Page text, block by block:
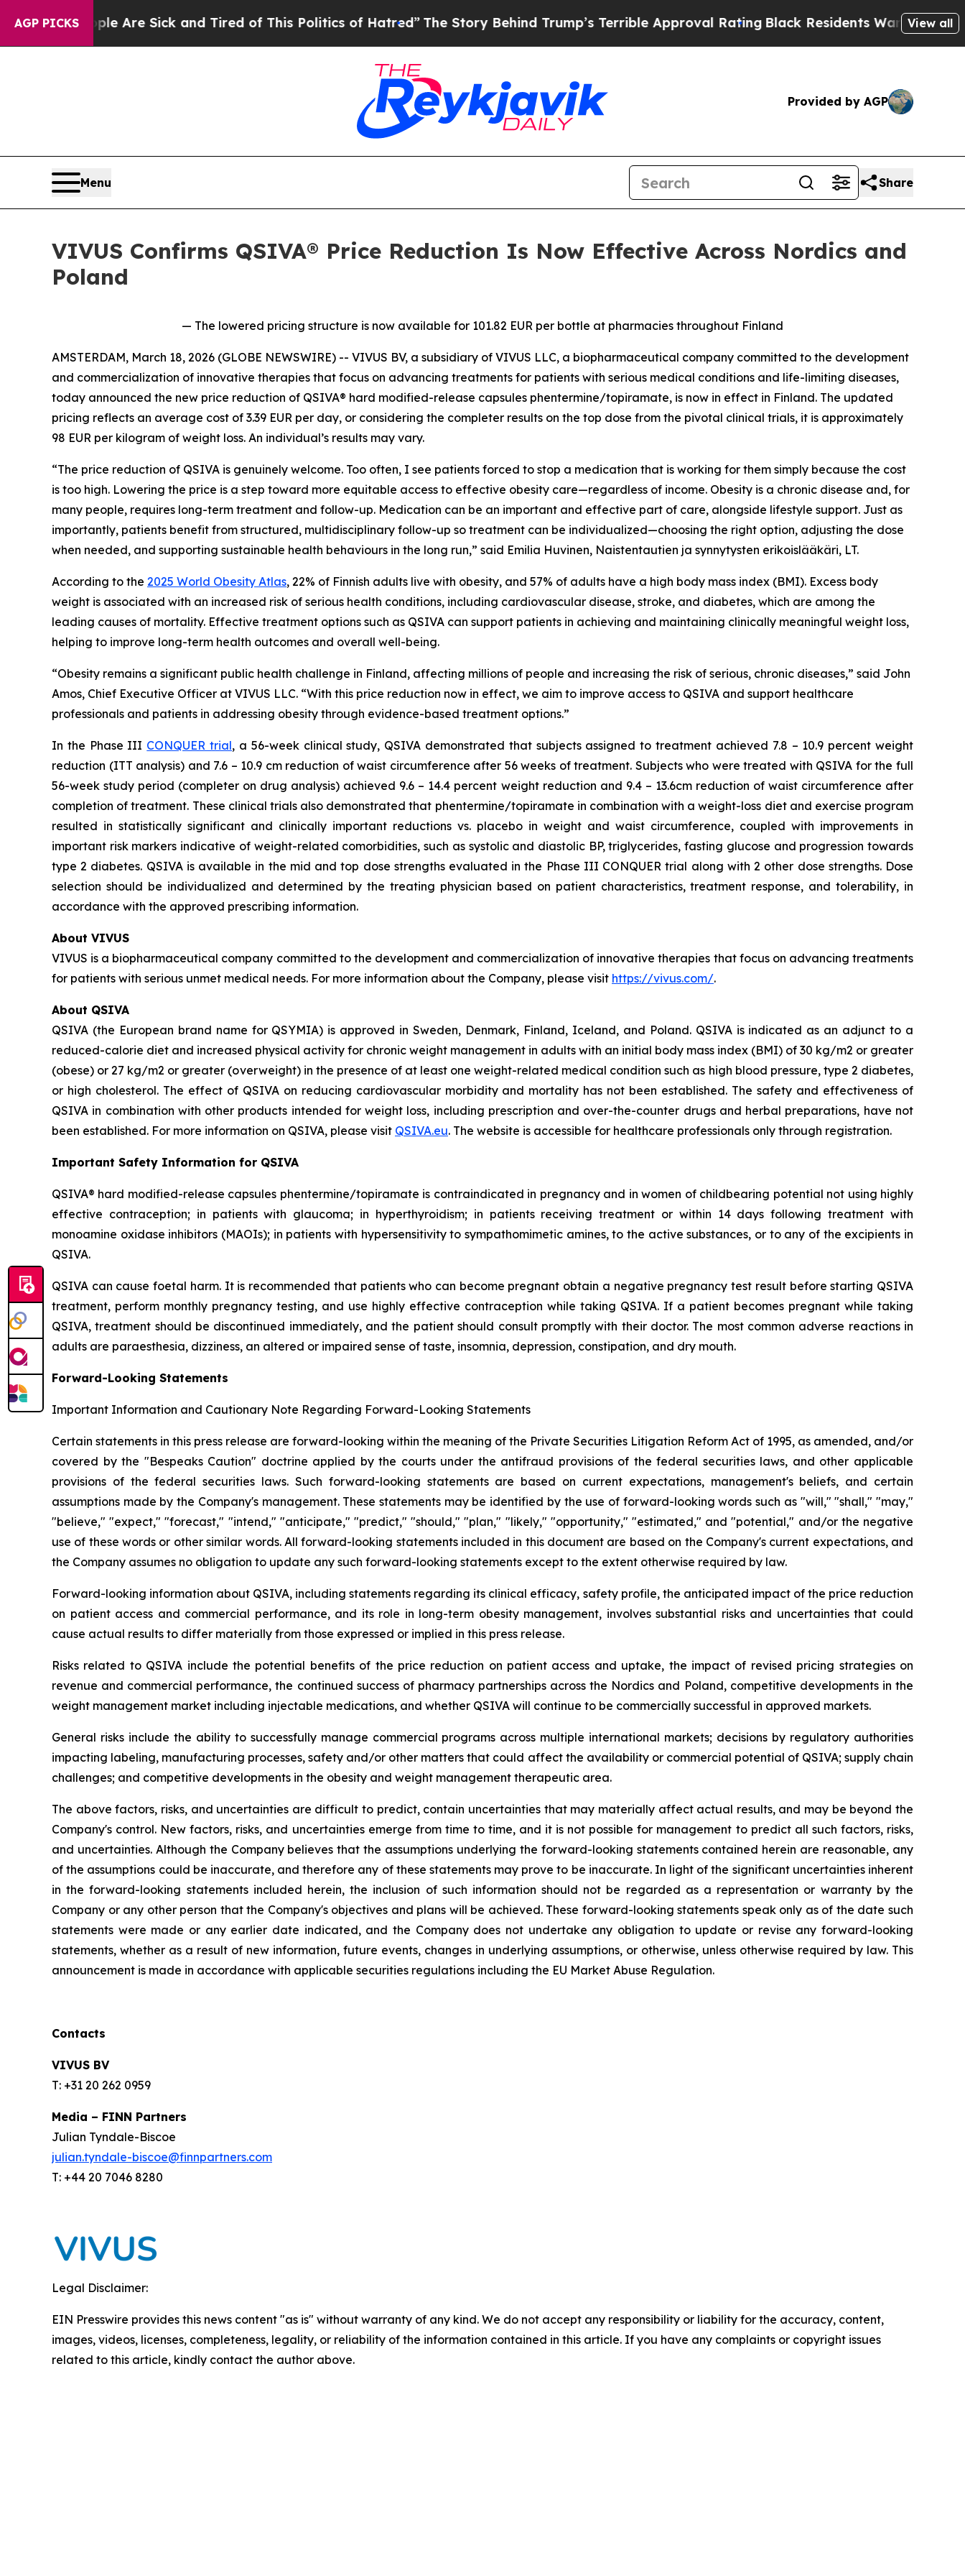
AGP PICKSAre Sick and Tired of This Politics of Hatred” The Story Behind Trump’s Terrible Approval Rating Black Residents Warned of AbusiveView all
Provided by AGP
Menu Share
VIVUS Confirms QSIVA® Price Reduction Is Now Effective Across Nordics and
Poland
— The lowered pricing structure is now available for 101.82 EUR per bottle at pharmacies throughout Finland
AMSTERDAM, March 18, 2026 (GLOBE NEWSWIRE) -- VIVUS BV, a subsidiary of VIVUS LLC, a biopharmaceutical company committed to the development
and commercialization of innovative therapies that focus on advancing treatments for patients with serious medical conditions and life-limiting diseases,
today announced the new price reduction of QSIVA® hard modified-release capsules phentermine/topiramate, is now in effect in Finland. The updated
pricing reflects an average cost of 3.39 EUR per day, or considering the completer results on the top dose from the pivotal clinical trials, it is approximately
98 EUR per kilogram of weight loss. An individual’s results may vary.
“The price reduction of QSIVA is genuinely welcome. Too often, I see patients forced to stop a medication that is working for them simply because the cost
is too high. Lowering the price is a step toward more equitable access to effective obesity care—regardless of income. Obesity is a chronic disease and, for
many people, requires long-term treatment and follow-up. Medication can be an important and effective part of care, alongside lifestyle support. Just as
importantly, patients benefit from structured, multidisciplinary follow-up so treatment can be individualized—choosing the right option, adjusting the dose
when needed, and supporting sustainable health behaviours in the long run,” said Emilia Huvinen, Naistentautien ja synnytysten erikoislääkäri, LT.
According to the 2025 World Obesity Atlas, 22% of Finnish adults live with obesity, and 57% of adults have a high body mass index (BMI). Excess body
weight is associated with an increased risk of serious health conditions, including cardiovascular disease, stroke, and diabetes, which are among the
leading causes of mortality. Effective treatment options such as QSIVA can support patients in achieving and maintaining clinically meaningful weight loss,
helping to improve long-term health outcomes and overall well-being.
“Obesity remains a significant public health challenge in Finland, affecting millions of people and increasing the risk of serious, chronic diseases,” said John
Amos, Chief Executive Officer at VIVUS LLC. “With this price reduction now in effect, we aim to improve access to QSIVA and support healthcare
professionals and patients in addressing obesity through evidence-based treatment options.”
In the Phase III CONQUER trial, a 56-week clinical study, QSIVA demonstrated that subjects assigned to treatment achieved 7.8 – 10.9 percent weight
reduction (ITT analysis) and 7.6 – 10.9 cm reduction of waist circumference after 56 weeks of treatment. Subjects who were treated with QSIVA for the full
56-week study period (completer on drug analysis) achieved 9.6 – 14.4 percent weight reduction and 9.4 – 13.6cm reduction of waist circumference after
completion of treatment. These clinical trials also demonstrated that phentermine/topiramate in combination with a weight-loss diet and exercise program
resulted in statistically significant and clinically important reductions vs. placebo in weight and waist circumference, coupled with improvements in
important risk markers indicative of weight-related comorbidities, such as systolic and diastolic BP, triglycerides, fasting glucose and progression towards
type 2 diabetes. QSIVA is available in the mid and top dose strengths evaluated in the Phase III CONQUER trial along with 2 other dose strengths. Dose
selection should be individualized and determined by the treating physician based on patient characteristics, treatment response, and tolerability, in
accordance with the approved prescribing information.
About VIVUS
VIVUS is a biopharmaceutical company committed to the development and commercialization of innovative therapies that focus on advancing treatments
for patients with serious unmet medical needs. For more information about the Company, please visit https://vivus.com/.
About QSIVA
QSIVA (the European brand name for QSYMIA) is approved in Sweden, Denmark, Finland, Iceland, and Poland. QSIVA is indicated as an adjunct to a
reduced-calorie diet and increased physical activity for chronic weight management in adults with an initial body mass index (BMI) of 30 kg/m2 or greater
(obese) or 27 kg/m2 or greater (overweight) in the presence of at least one weight-related medical condition such as high blood pressure, type 2 diabetes,
or high cholesterol. The effect of QSIVA on reducing cardiovascular morbidity and mortality has not been established. The safety and effectiveness of
QSIVA in combination with other products intended for weight loss, including prescription and over-the-counter drugs and herbal preparations, have not
been established. For more information on QSIVA, please visit QSIVA.eu. The website is accessible for healthcare professionals only through registration.
Important Safety Information for QSIVA
QSIVA® hard modified-release capsules phentermine/topiramate is contraindicated in pregnancy and in women of childbearing potential not using highly
effective contraception; in patients with glaucoma; in hyperthyroidism; in patients receiving treatment or within 14 days following treatment with
monoamine oxidase inhibitors (MAOIs); in patients with hypersensitivity to sympathomimetic amines, to the active substances, or to any of the excipients in
QSIVA.
QSIVA can cause foetal harm. It is recommended that patients who can become pregnant obtain a negative pregnancy test result before starting QSIVA
treatment, perform monthly pregnancy testing, and use highly effective contraception while taking QSIVA. If a patient becomes pregnant while taking
QSIVA, treatment should be discontinued immediately, and the patient should consult promptly with their doctor. The most common adverse reactions in
adults are paraesthesia, dizziness, an altered or impaired sense of taste, insomnia, depression, constipation, and dry mouth.
Forward-Looking Statements
Important Information and Cautionary Note Regarding Forward-Looking Statements
Certain statements in this press release are forward-looking within the meaning of the Private Securities Litigation Reform Act of 1995, as amended, and/or
covered by the "Bespeaks Caution" doctrine applied by the courts under the antifraud provisions of the federal securities laws, and other applicable
provisions of the federal securities laws. Such forward-looking statements are based on current expectations, management's beliefs, and certain
assumptions made by the Company's management. These statements may be identified by the use of forward-looking words such as "will," "shall," "may,"
"believe," "expect," "forecast," "intend," "anticipate," "predict," "should," "plan," "likely," "opportunity," "estimated," and "potential," and/or the negative
use of these words or other similar words. All forward-looking statements included in this document are based on the Company's current expectations, and
the Company assumes no obligation to update any such forward-looking statements except to the extent otherwise required by law.
Forward-looking information about QSIVA, including statements regarding its clinical efficacy, safety profile, the anticipated impact of the price reduction
on patient access and commercial performance, and its role in long-term obesity management, involves substantial risks and uncertainties that could
cause actual results to differ materially from those expressed or implied in this press release.
Risks related to QSIVA include the potential benefits of the price reduction on patient access and uptake, the impact of revised pricing strategies on
revenue and commercial performance, the continued success of pharmacy partnerships across the Nordics and Poland, competitive developments in the
weight management market including injectable medications, and whether QSIVA will continue to be commercially successful in approved markets.
General risks include the ability to successfully manage commercial programs across multiple international markets; decisions by regulatory authorities
impacting labeling, manufacturing processes, safety and/or other matters that could affect the availability or commercial potential of QSIVA; supply chain
challenges; and competitive developments in the obesity and weight management therapeutic area.
The above factors, risks, and uncertainties are difficult to predict, contain uncertainties that may materially affect actual results, and may be beyond the
Company's control. New factors, risks, and uncertainties emerge from time to time, and it is not possible for management to predict all such factors, risks,
and uncertainties. Although the Company believes that the assumptions underlying the forward-looking statements contained herein are reasonable, any
of the assumptions could be inaccurate, and therefore any of these statements may prove to be inaccurate. In light of the significant uncertainties inherent
in the forward-looking statements included herein, the inclusion of such information should not be regarded as a representation or warranty by the
Company or any other person that the Company's objectives and plans will be achieved. These forward-looking statements speak only as of the date such
statements were made or any earlier date indicated, and the Company does not undertake any obligation to update or revise any forward-looking
statements, whether as a result of new information, future events, changes in underlying assumptions, or otherwise, unless otherwise required by law. This
announcement is made in accordance with applicable securities regulations including the EU Market Abuse Regulation.
Contacts
VIVUS BV
T: +31 20 262 0959
Media – FINN Partners
Julian Tyndale-Biscoe
julian.tyndale-biscoe@finnpartners.com
T: +44 20 7046 8280
Legal Disclaimer:
EIN Presswire provides this news content "as is" without warranty of any kind. We do not accept any responsibility or liability for the accuracy, content,
images, videos, licenses, completeness, legality, or reliability of the information contained in this article. If you have any complaints or copyright issues
related to this article, kindly contact the author above.